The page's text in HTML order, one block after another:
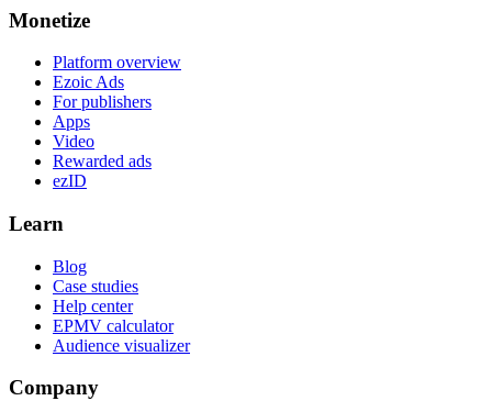
Monetize
Platform overview
Ezoic Ads
For publishers
Apps
Video
Rewarded ads
ezID
Learn
Blog
Case studies
Help center
EPMV calculator
Audience visualizer
Company